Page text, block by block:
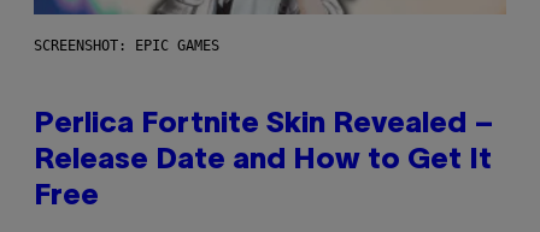
SCREENSHOT: EPIC GAMES
Perlica Fortnite Skin Revealed –
Release Date and How to Get It
Free